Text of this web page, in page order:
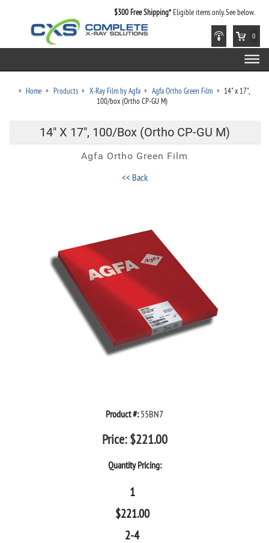
$300 Free Shipping*Eligible items only. See below.
0
Home Products X-Ray Film by Agfa Agfa Ortho Green Film
14" x 17",
100/box (Ortho CP-GU M)
14" X 17", 100/box (Ortho CP-GU M)
Agfa Ortho Green Film
<< Back
Product #: 55BN7
Price:$221.00
Quantity Pricing:
1
$221.00
2-4